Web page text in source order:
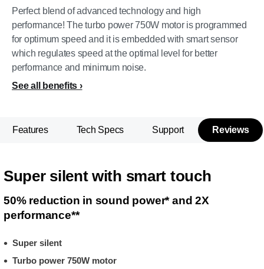
Perfect blend of advanced technology and high
performance! The turbo power 750W motor is programmed
for optimum speed and it is embedded with smart sensor
which regulates speed at the optimal level for better
performance and minimum noise.
See all benefits
Features Tech Specs Support Reviews
Super silent with smart touch
50% reduction in sound power* and 2X
performance**
Super silent
Turbo power 750W motor